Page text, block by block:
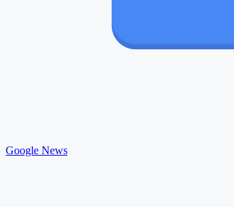
Google News